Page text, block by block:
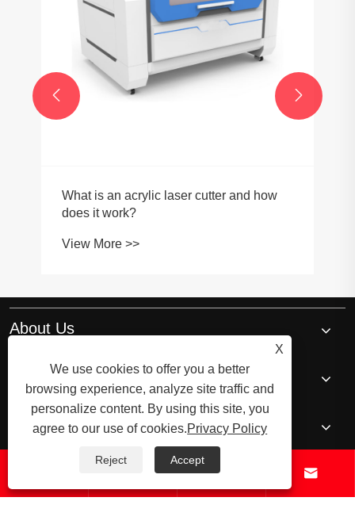
 
About Us
Products
News
 
X
We use cookies to offer you a better
browsing experience, analyze site traffic and
personalize content. By using this site, you
agree to our use of cookies.Privacy Policy
Reject Accept